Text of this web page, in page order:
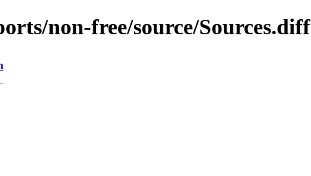
non-free/source/Sources.diff